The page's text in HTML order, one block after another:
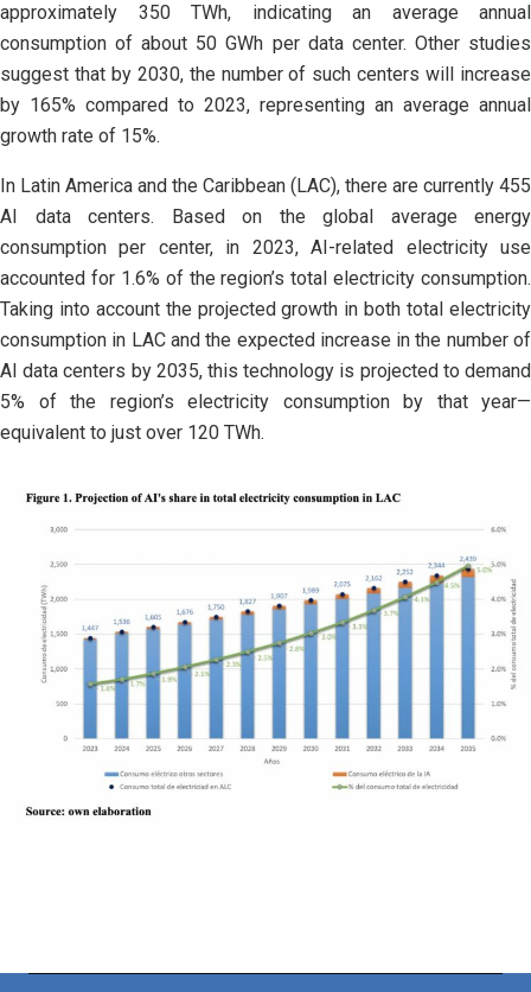
approximately 350 TWh, indicating an average annual
consumption of about 50 GWh per data center. Other studies
suggest that by 2030, the number of such centers will increase
by 165% compared to 2023, representing an average annual
growth rate of 15%.
In Latin America and the Caribbean (LAC), there are currently 455
AI data centers. Based on the global average energy
consumption per center, in 2023, AI-related electricity use
accounted for 1.6% of the region’s total electricity consumption.
Taking into account the projected growth in both total electricity
consumption in LAC and the expected increase in the number of
AI data centers by 2035, this technology is projected to demand
5% of the region’s electricity consumption by that year—
equivalent to just over 120 TWh.